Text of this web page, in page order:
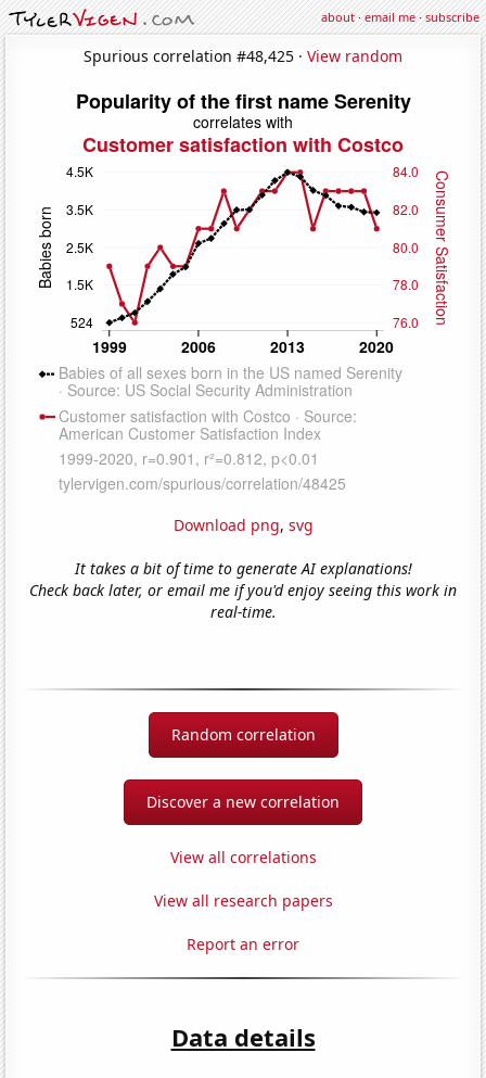
about·email me·subscribe
Spurious correlation #48,425 · View random
Download png, svg
It takes a bit of time to generate AI explanations!
Check back later, or email me if you'd enjoy seeing this work in
real-time.
Random correlation
Discover a new correlation
View all correlations
View all research papers
Report an error
Data details